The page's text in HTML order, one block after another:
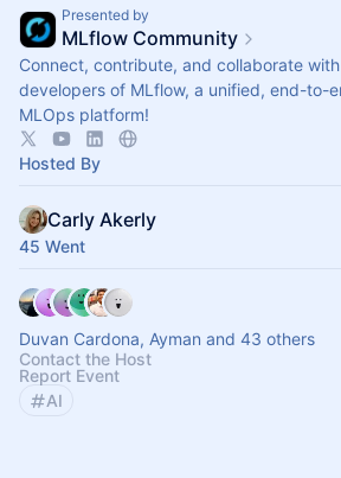
Presented by
MLflow Community
Connect, contribute, and collaborate
developers of MLflow, a unified, end-to-
MLOps platform!
Hosted By
Carly Akerly
45 Went
Duvan Cardona, Ayman and 43 others
Contact the Host
Report Event
AI